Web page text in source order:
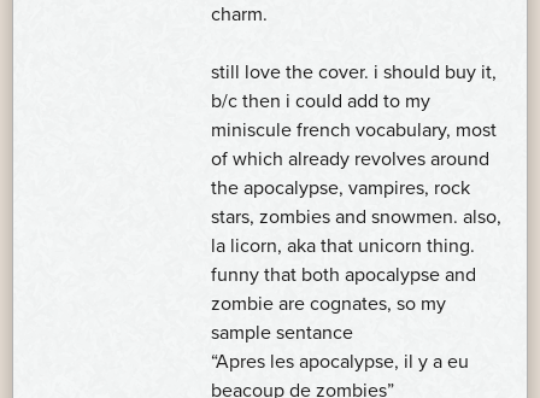
charm.
still love the cover. i should buy it,
b/c then i could add to my
miniscule french vocabulary, most
of which already revolves around
the apocalypse, vampires, rock
stars, zombies and snowmen. also,
la licorn, aka that unicorn thing.
funny that both apocalypse and
zombie are cognates, so my
sample sentance
“Apres les apocalypse, il y a eu
beacoup de zombies”